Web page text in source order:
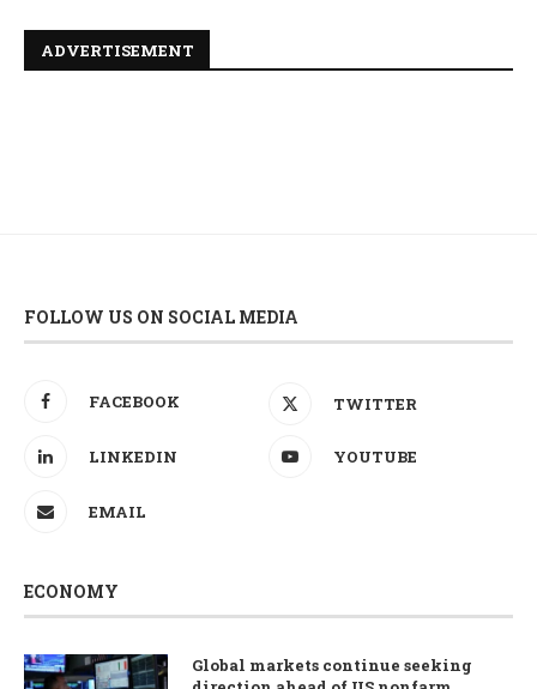
ADVERTISEMENT
FOLLOW US ON SOCIAL MEDIA
FACEBOOK TWITTER
LINKEDIN YOUTUBE
EMAIL
ECONOMY
Global markets continue seeking